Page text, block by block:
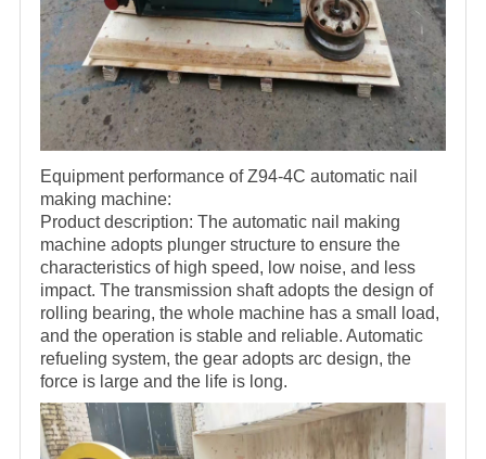
Equipment performance of Z94-4C automatic nail
making machine:
Product description: The automatic nail making
machine adopts plunger structure to ensure the
characteristics of high speed, low noise, and less
impact. The transmission shaft adopts the design of
rolling bearing, the whole machine has a small load,
and the operation is stable and reliable. Automatic
refueling system, the gear adopts arc design, the
force is large and the life is long.